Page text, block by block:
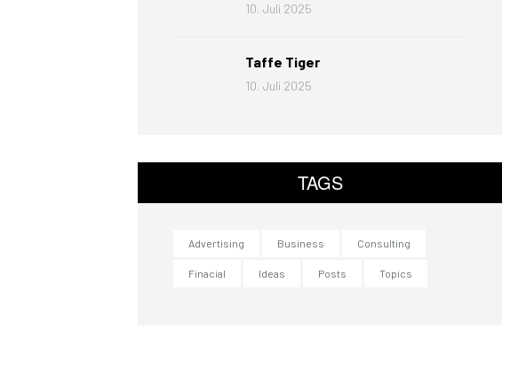
10. Juli 2025
Taffe Tiger
10. Juli 2025
TAGS
Advertising Business Consulting
Finacial Ideas Posts Topics